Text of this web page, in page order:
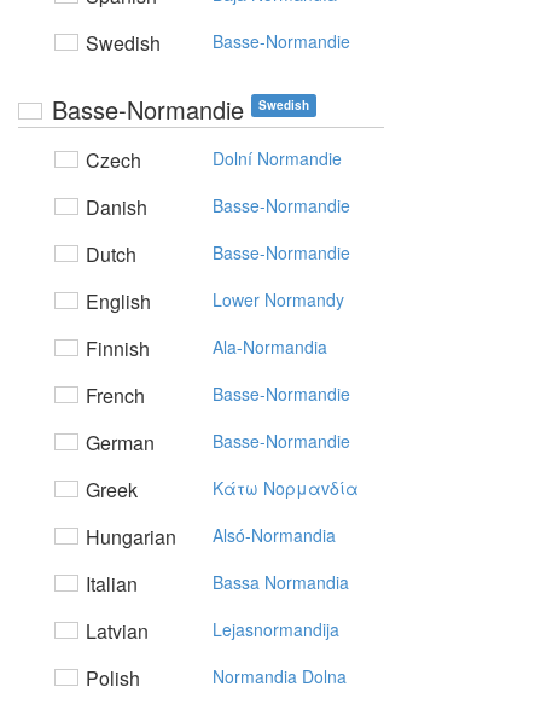
Swedish Basse-Normandie
Basse-Normandie Swedish
Czech Dolní Normandie
Danish Basse-Normandie
Dutch Basse-Normandie
English Lower Normandy
Finnish Ala-Normandia
French Basse-Normandie
German Basse-Normandie
Greek Kάτω Noρμαvδία
Hungarian Alsó-Normandia
Italian Bassa Normandia
Latvian Lejasnormandija
Polish Normandia Dolna